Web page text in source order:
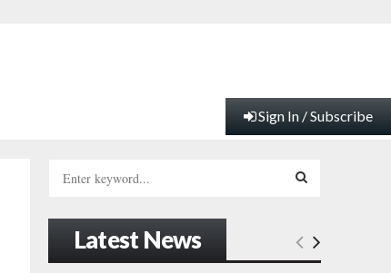
Sign In / Subscribe
h
E
Latest News